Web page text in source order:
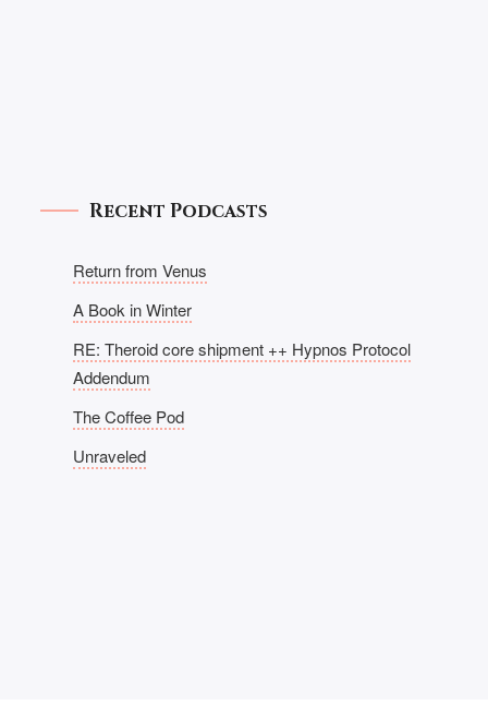
Recent Podcasts
Return from Venus
A Book in Winter
RE: Theroid core shipment ++ Hypnos Protocol
Addendum
The Coffee Pod
Unraveled